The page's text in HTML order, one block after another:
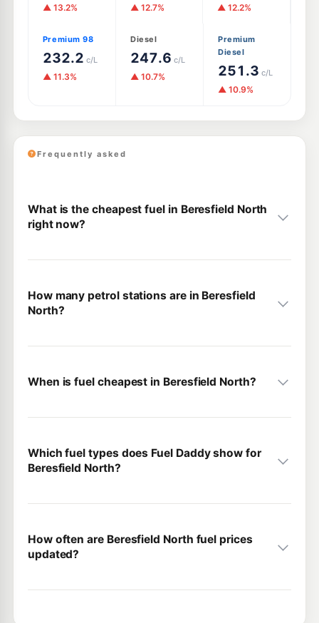
▲ 13.2% ▲ 12.7% ▲ 12.2%
Premium 98
232.2 c/L
▲ 11.3%
Diesel
247.6 c/L
▲ 10.7%
Premium
Diesel
251.3 c/L
▲ 10.9%
Frequently asked
What is the cheapest fuel in Beresfield North
right now?
How many petrol stations are in Beresfield
North?
When is fuel cheapest in Beresfield North?
Which fuel types does Fuel Daddy show for
Beresfield North?
How often are Beresfield North fuel prices
updated?